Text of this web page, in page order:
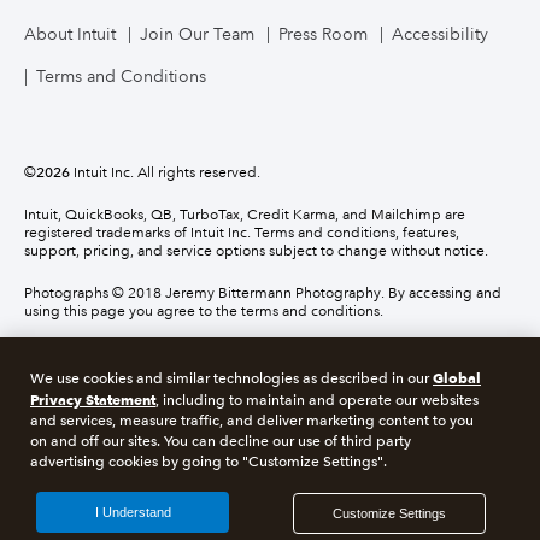
About Intuit Join Our Team Press Room Accessibility
Terms and Conditions
©2026 Intuit Inc. All rights reserved.
Intuit, QuickBooks, QB, TurboTax, Credit Karma, and Mailchimp are
registered trademarks of Intuit Inc. Terms and conditions, features,
support, pricing, and service options subject to change without notice.
Photographs © 2018 Jeremy Bittermann Photography. By accessing and
using this page you agree to the terms and conditions.
About cookies Manage cookies
Legal Privacy Security Compliance
We use cookies and similar technologies as described in ourGlobal
Privacy Statement, including to maintain and operate our websites
and services, measure traffic, and deliver marketing content to you
on and off our sites. You can decline our use of third party
advertising cookies by going to "Customize Settings".
Customize Settings
I Understand